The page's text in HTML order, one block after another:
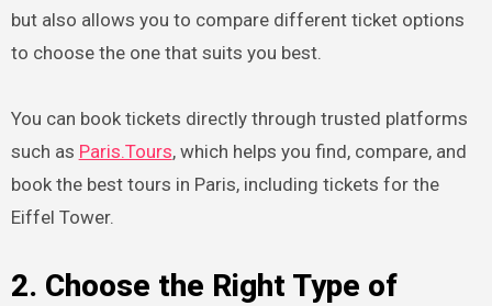
but also allows you to compare different ticket options
to choose the one that suits you best.
You can book tickets directly through trusted platforms
such as Paris.Tours, which helps you find, compare, and
book the best tours in Paris, including tickets for the
Eiffel Tower.
2. Choose the Right Type of